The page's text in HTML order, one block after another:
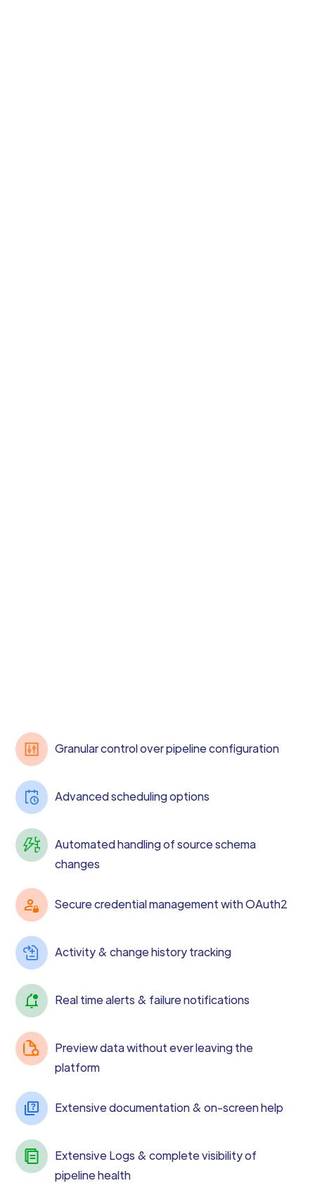
Granular control over pipeline configuration
Advanced scheduling options
Automated handling of source schema
changes
Secure credential management with OAuth2
Activity & change history tracking
Real time alerts & failure notifications
Preview data without ever leaving the
platform
Extensive documentation & on-screen help
Extensive Logs & complete visibility of
pipeline health